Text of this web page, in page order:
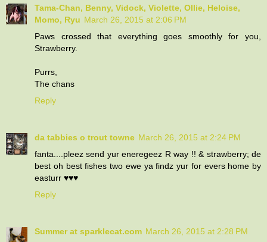
Tama-Chan, Benny, Vidock, Violette, Ollie, Heloise,
Momo, Ryu March 26, 2015 at 2:06 PM
Paws crossed that everything goes smoothly for you,
Strawberry.
Purrs,
The chans
Reply
da tabbies o trout towne March 26, 2015 at 2:24 PM
fanta....pleez send yur eneregeez R way !! & strawberry; de
best oh best fishes two ewe ya findz yur for evers home by
easturr ♥♥♥
Reply
Summer at sparklecat.com March 26, 2015 at 2:28 PM